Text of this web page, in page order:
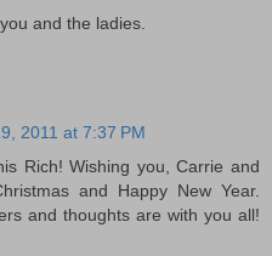
and the ladies.
2011 at 7:37 PM
Rich! Wishing you, Carrie and
and Happy New Year.
and thoughts are with you all!